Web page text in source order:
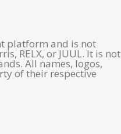
platform and is not
RELX, or JUUL. It is not
All names, logos,
of their respective